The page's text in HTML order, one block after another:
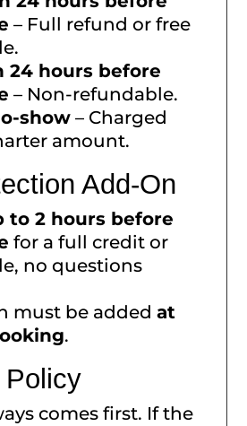
– Full refund or free
24 hours before
– Non-refundable.
show – Charged
amount.
Add-On
to 2 hours before
for a full credit or
no questions
must be addedat
.
Policy
comes first. If the